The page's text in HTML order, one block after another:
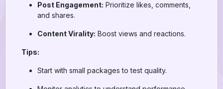
Post Engagement: Prioritize likes, comments,
and shares.
Content Virality: Boost views and reactions.
Tips:
Start with small packages to test quality.